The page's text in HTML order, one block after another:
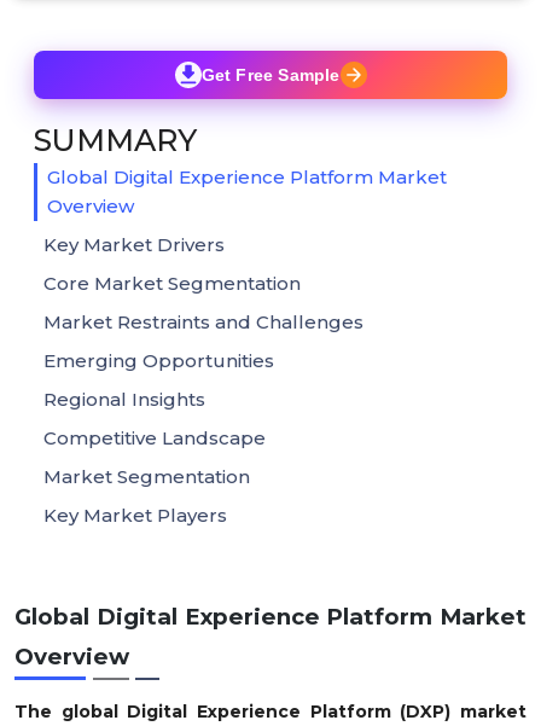
Global Digital Experience Platform Market
Overview
The global Digital Experience Platform (DXP) market
Get Free Sample
SUMMARY
Global Digital Experience Platform Market
Overview
Key Market Drivers
Core Market Segmentation
Market Restraints and Challenges
Emerging Opportunities
Regional Insights
Competitive Landscape
Market Segmentation
Key Market Players